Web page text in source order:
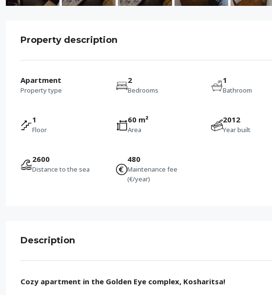
Property description
Apartment
Property type
2
Bedrooms
1
Bathroom
1
Floor
60 m²
Area
2012
Year built
2600
Distance to the sea
480
Maintenance fee
(€/year)
Description
Cozy apartment in the Golden Eye complex, Kosharitsa!